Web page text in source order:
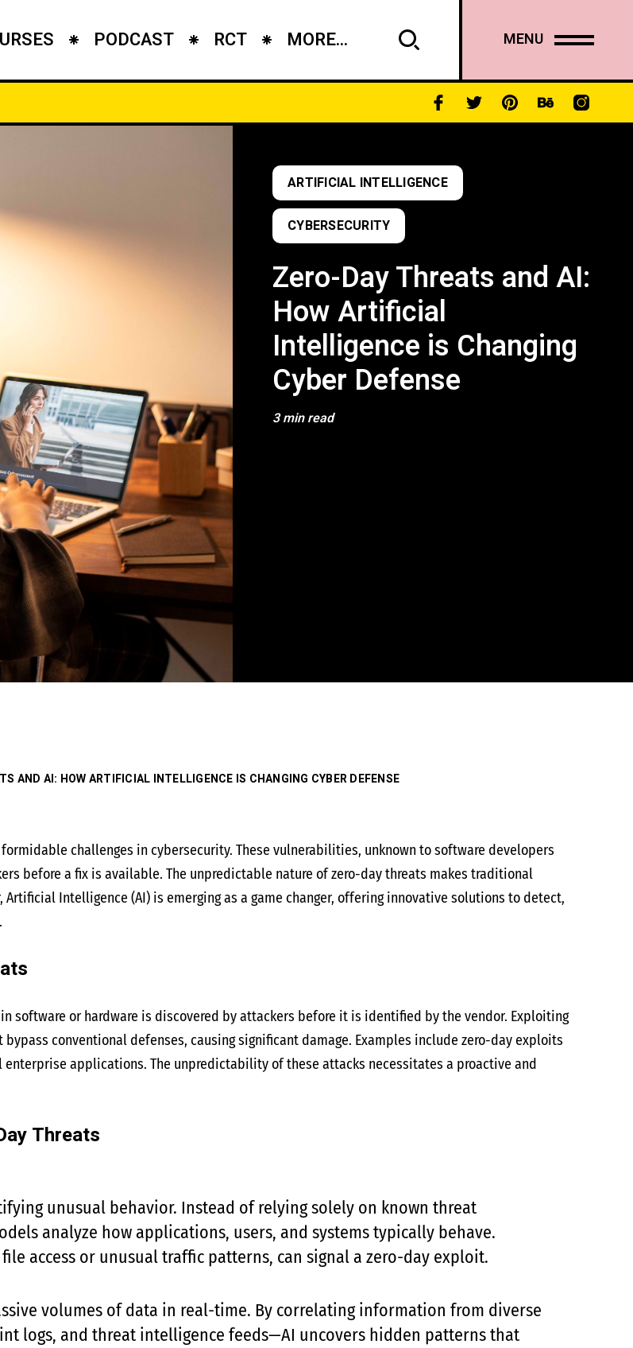
PODCAST RCT MORE... MENU
ARTIFICIAL INTELLIGENCE
CYBERSECURITY
Zero-Day Threats and AI:
How Artificial
Intelligence is Changing
Cyber Defense
3 min read
AND AI: HOW ARTIFICIAL INTELLIGENCE IS CHANGING CYBER DEFENSE
challenges in cybersecurity. These vulnerabilities, unknown to software developers
before a fix is available. The unpredictable nature of zero-day threats makes traditional
Intelligence (AI) is emerging as a game changer, offering innovative solutions to detect,
software or hardware is discovered by attackers before it is identified by the vendor. Exploiting
conventional defenses, causing significant damage. Examples include zero-day exploits
applications. The unpredictability of these attacks necessitates a proactive and
Threats
unusual behavior. Instead of relying solely on known threat
analyze how applications, users, and systems typically behave.
access or unusual traffic patterns, can signal a zero-day exploit.
volumes of data in real-time. By correlating information from diverse
logs, and threat intelligence feeds—AI uncovers hidden patterns that